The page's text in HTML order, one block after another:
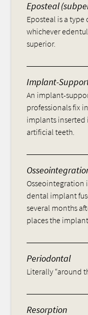
Eposteal
Eposteal is a
whichever
superior.
Implant-
An implant-
professionals fix
implants inserted
artificial teeth.
Osseointegration
dental implant
several months
places the
Periodontal
Literally “around
Resorption